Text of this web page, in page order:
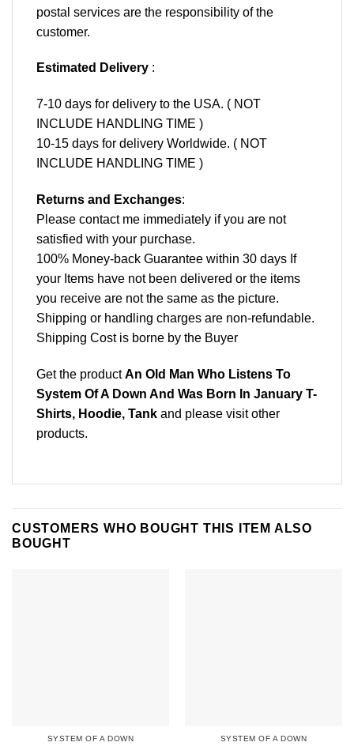
postal services are the responsibility of the
customer.
Estimated Delivery :
7-10 days for delivery to the USA. ( NOT
INCLUDE HANDLING TIME )
10-15 days for delivery Worldwide. ( NOT
INCLUDE HANDLING TIME )
Returns and Exchanges:
Please contact me immediately if you are not
satisfied with your purchase.
100% Money-back Guarantee within 30 days If
your Items have not been delivered or the items
you receive are not the same as the picture.
Shipping or handling charges are non-refundable.
Shipping Cost is borne by the Buyer
Get the productAn Old Man Who Listens To
System Of A Down And Was Born In January T-
Shirts, Hoodie, Tank and please visit other
products.
CUSTOMERS WHO BOUGHT THIS ITEM ALSO
BOUGHT
SYSTEM OF A DOWN SYSTEM OF A DOWN